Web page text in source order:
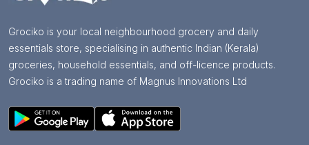
Grociko is your local neighbourhood grocery and daily
essentials store, specialising in authentic Indian (Kerala)
groceries, household essentials, and off-licence products.
Grociko is a trading name of Magnus Innovations Ltd